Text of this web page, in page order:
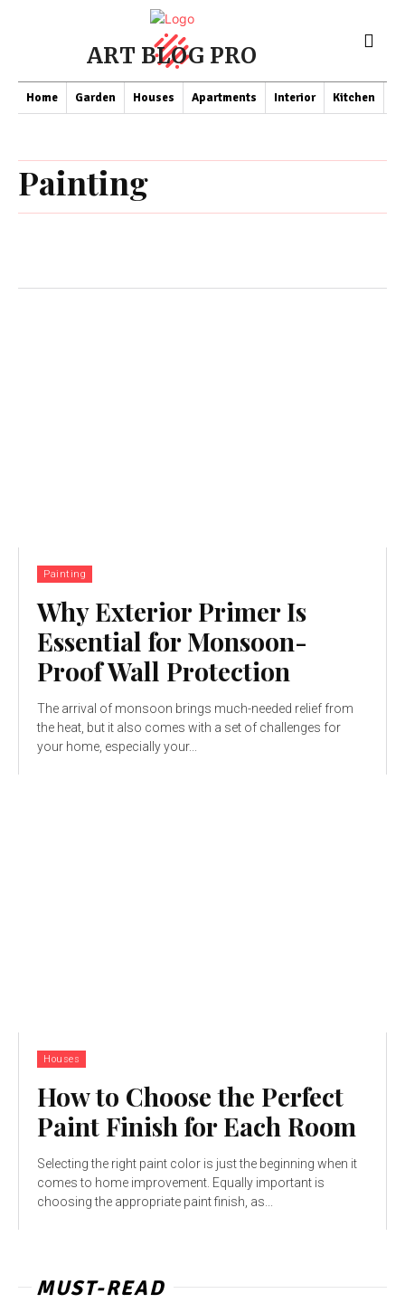
ART BLOG PRO
Home Garden Houses Apartments Interior Kitchen
Painting
Painting
Why Exterior Primer Is
Essential for Monsoon-
Proof Wall Protection
The arrival of monsoon brings much-needed relief from
the heat, but it also comes with a set of challenges for
your home, especially your...
Houses
How to Choose the Perfect
Paint Finish for Each Room
Selecting the right paint color is just the beginning when it
comes to home improvement. Equally important is
choosing the appropriate paint finish, as...
MUST-READ